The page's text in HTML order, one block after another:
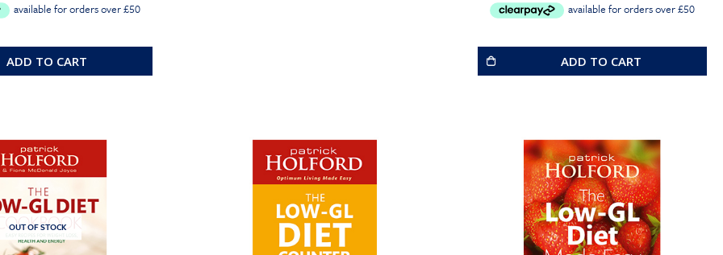
ADD TO CART ADD TO CART
OUT OF STOCK